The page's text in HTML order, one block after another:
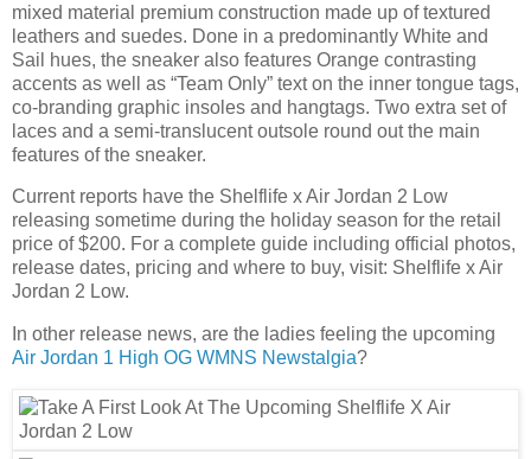
mixed material premium construction made up of textured
leathers and suedes. Done in a predominantly White and
Sail hues, the sneaker also features Orange contrasting
accents as well as “Team Only” text on the inner tongue tags,
co-branding graphic insoles and hangtags. Two extra set of
laces and a semi-translucent outsole round out the main
features of the sneaker.
Current reports have the Shelflife x Air Jordan 2 Low
releasing sometime during the holiday season for the retail
price of $200. For a complete guide including official photos,
release dates, pricing and where to buy, visit: Shelflife x Air
Jordan 2 Low.
In other release news, are the ladies feeling the upcoming
Air Jordan 1 High OG WMNS Newstalgia?